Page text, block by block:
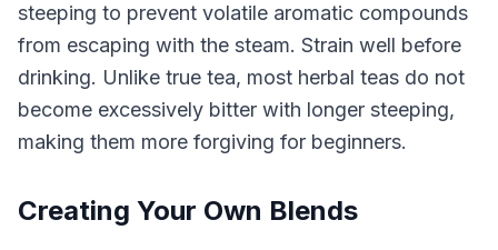
steeping to prevent volatile aromatic compounds
from escaping with the steam. Strain well before
drinking. Unlike true tea, most herbal teas do not
become excessively bitter with longer steeping,
making them more forgiving for beginners.
Creating Your Own Blends